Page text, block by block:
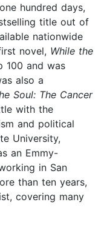
hundred days,
title out of
nationwide
novel, While the
100 and was
also a
Soul: The Cancer
with the
and political
University,
an Emmy-
in San
than ten years,
covering many